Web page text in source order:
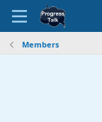
Members